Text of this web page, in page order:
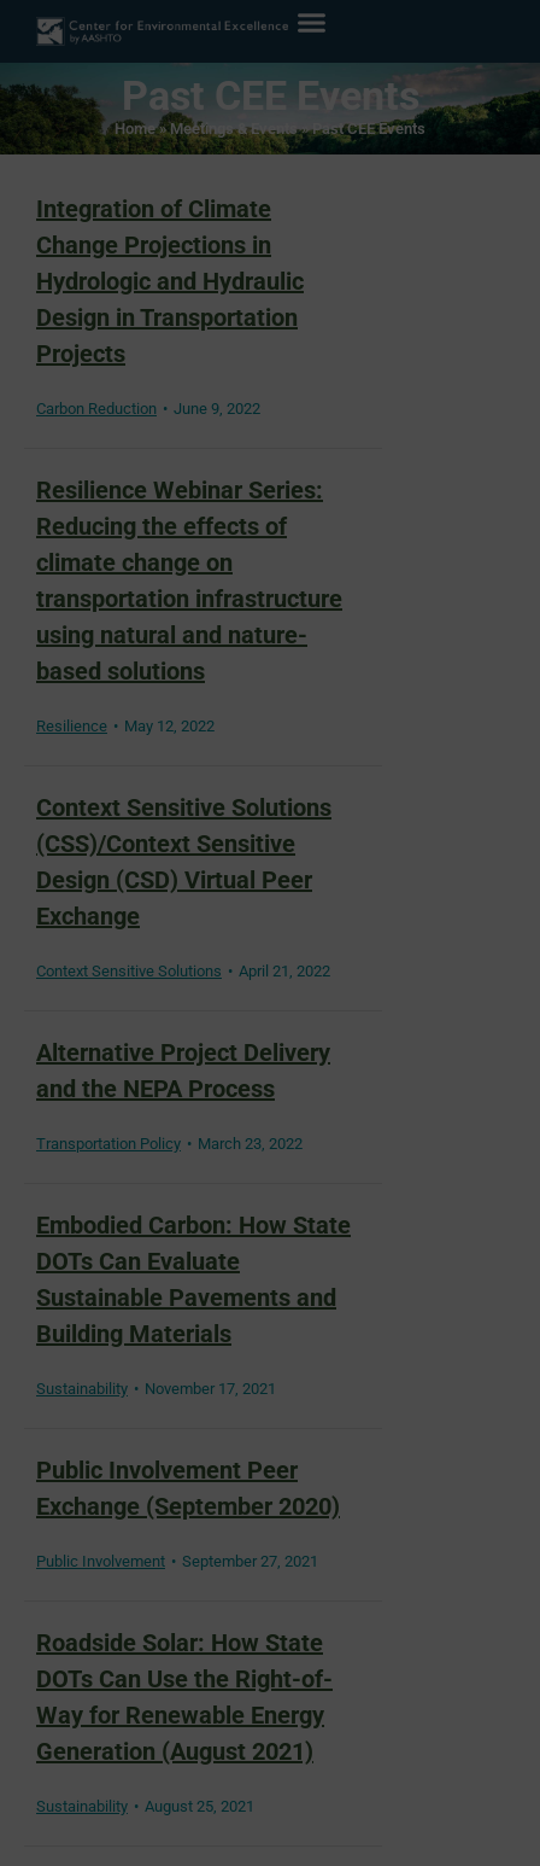
Past CEE Events
Home»Meetings & Events»Past CEE Events
Integration of Climate
Change Projections in
Hydrologic and Hydraulic
Design in Transportation
Projects
Carbon Reduction June 9, 2022
Resilience Webinar Series:
Reducing the effects of
climate change on
transportation infrastructure
using natural and nature-
based solutions
Resilience May 12, 2022
Context Sensitive Solutions
(CSS)/Context Sensitive
Design (CSD) Virtual Peer
Exchange
Context Sensitive Solutions April 21, 2022
Alternative Project Delivery
and the NEPA Process
Transportation Policy March 23, 2022
Embodied Carbon: How State
DOTs Can Evaluate
Sustainable Pavements and
Building Materials
Sustainability November 17, 2021
Public Involvement Peer
Exchange (September 2020)
Public Involvement September 27, 2021
Roadside Solar: How State
DOTs Can Use the Right-of-
Way for Renewable Energy
Generation (August 2021)
Sustainability August 25, 2021